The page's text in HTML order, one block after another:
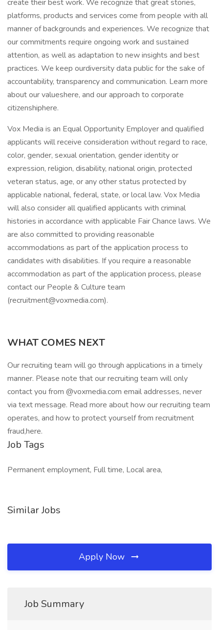
create their best work. We recognize that great stories,
platforms, products and services come from people with all
manner of backgrounds and experiences. We recognize that
our commitments require ongoing work and sustained
attention, as well as adaptation to new insights and best
practices. We keep ourdiversity data public for the sake of
accountability, transparency and communication. Learn more
about our valueshere, and our approach to corporate
citizenshiphere.
Vox Media is an Equal Opportunity Employer and qualified
applicants will receive consideration without regard to race,
color, gender, sexual orientation, gender identity or
expression, religion, disability, national origin, protected
veteran status, age, or any other status protected by
applicable national, federal, state, or local law. Vox Media
will also consider all qualified applicants with criminal
histories in accordance with applicable Fair Chance laws. We
are also committed to providing reasonable
accommodations as part of the application process to
candidates with disabilities. If you require a reasonable
accommodation as part of the application process, please
contact our People & Culture team
(recruitment@voxmedia.com).
WHAT COMES NEXT
Our recruiting team will go through applications in a timely
manner. Please note that our recruiting team will only
contact you from @voxmedia.com email addresses, never
via text message. Read more about how our recruiting team
operates, and how to protect yourself from recruitment
fraud,here.
Job Tags
Permanent employment, Full time, Local area,
Similar Jobs
Apply Now
Job Summary